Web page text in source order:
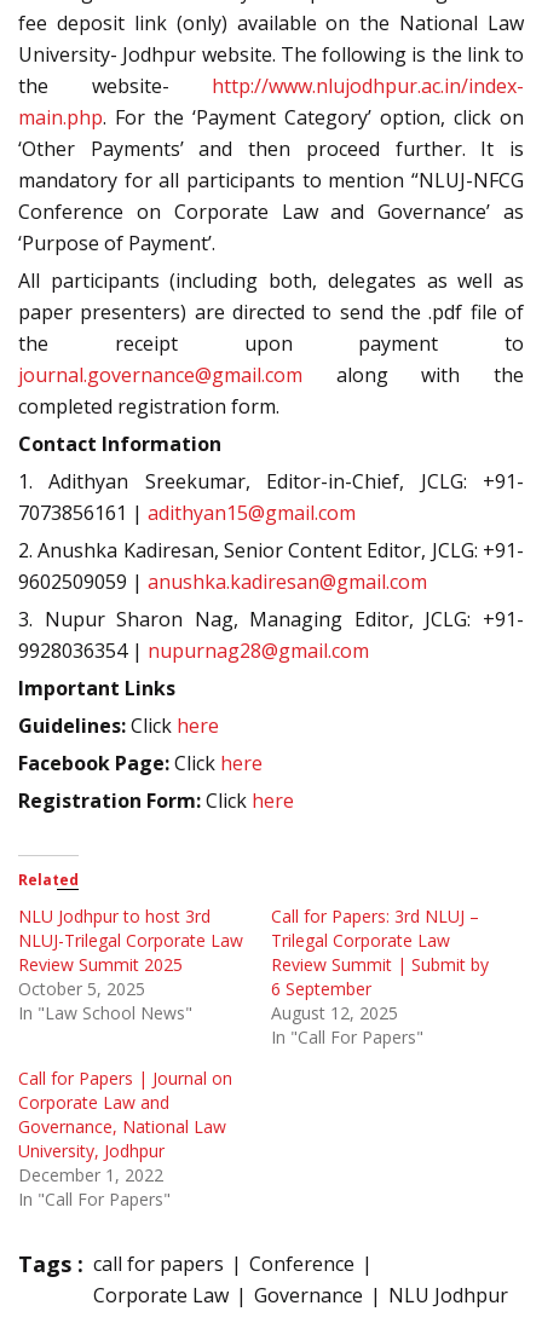
fee deposit link (only) available on the National Law
University- Jodhpur website. The following is the link to
the website- http://www.nlujodhpur.ac.in/index-
main.php. For the ‘Payment Category’ option, click on
‘Other Payments’ and then proceed further. It is
mandatory for all participants to mention “NLUJ-NFCG
Conference on Corporate Law and Governance’ as
‘Purpose of Payment’.
All participants (including both, delegates as well as
paper presenters) are directed to send the .pdf file of
the receipt upon payment to
journal.governance@gmail.com along with the
completed registration form.
Contact Information
1. Adithyan Sreekumar, Editor-in-Chief, JCLG: +91-
7073856161 | adithyan15@gmail.com
2. Anushka Kadiresan, Senior Content Editor, JCLG: +91-
9602509059 | anushka.kadiresan@gmail.com
3. Nupur Sharon Nag, Managing Editor, JCLG: +91-
9928036354 | nupurnag28@gmail.com
Important Links
Guidelines:Click here
Facebook Page:Click here
Registration Form:Click here
Related
NLU Jodhpur to host 3rd
NLUJ-Trilegal Corporate Law
Review Summit 2025
October 5, 2025
In "Law School News"
Call for Papers: 3rd NLUJ –
Trilegal Corporate Law
Review Summit | Submit by
6 September
August 12, 2025
In "Call For Papers"
Call for Papers | Journal on
Corporate Law and
Governance, National Law
University, Jodhpur
December 1, 2022
In "Call For Papers"
Tags : call for papers
Conference
Corporate Law
Governance NLU Jodhpur